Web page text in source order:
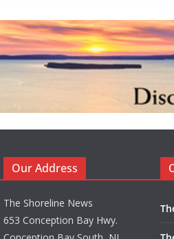
Our Address
The Shoreline News
653 Conception Bay Hwy.